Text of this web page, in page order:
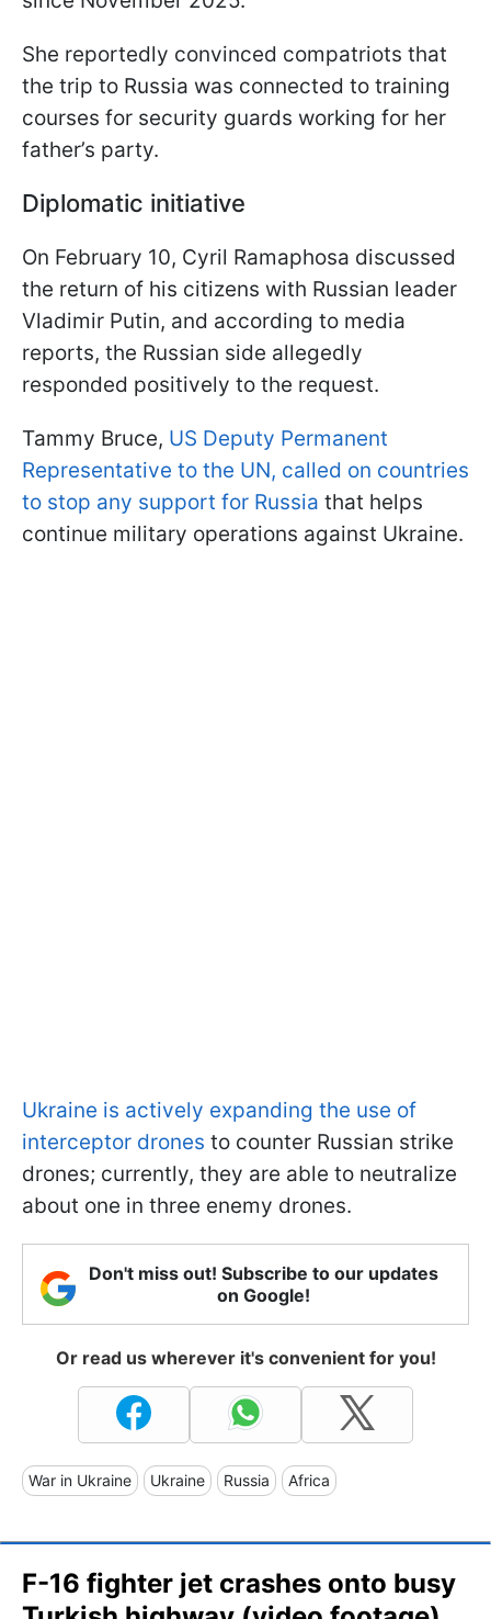
She reportedly convinced compatriots that
the trip to Russia was connected to training
courses for security guards working for her
father’s party.
Diplomatic initiative
On February 10, Cyril Ramaphosa discussed
the return of his citizens with Russian leader
Vladimir Putin, and according to media
reports, the Russian side allegedly
responded positively to the request.
Tammy Bruce, US Deputy Permanent
Representative to the UN, called on countries
to stop any support for Russia that helps
continue military operations against Ukraine.
Ukraine is actively expanding the use of
interceptor drones to counter Russian strike
drones; currently, they are able to neutralize
about one in three enemy drones.
Don't miss out! Subscribe to our updates
on Google!
Or read us wherever it's convenient for you!
War in Ukraine Ukraine Russia Africa
F-16 fighter jet crashes onto busy